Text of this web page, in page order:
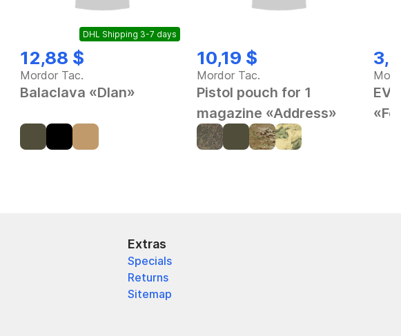
DHL Shipping 3-7 days
12,88 $
Mordor Tac.
Balaclava «Dlan»
10,19 $
Mordor Tac.
Pistol pouch for 1
magazine «Address»
Extras
Specials
Returns
Sitemap